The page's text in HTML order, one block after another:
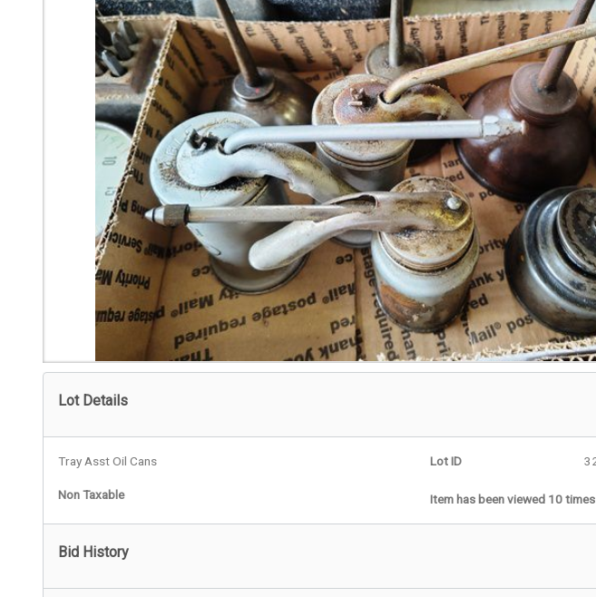
Lot Details
Tray Asst Oil Cans
Non Taxable
Lot ID
Item has been viewed 10 times
Bid History